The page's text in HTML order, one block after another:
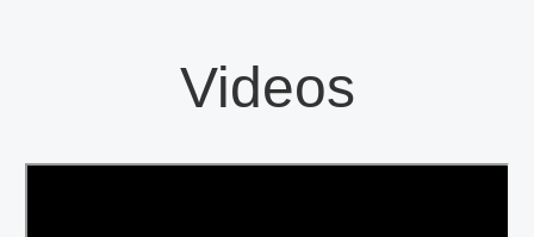
Videos